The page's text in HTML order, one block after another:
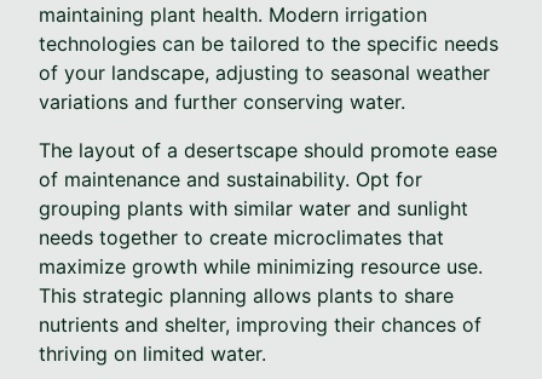
maintaining plant health. Modern irrigation
technologies can be tailored to the specific needs
of your landscape, adjusting to seasonal weather
variations and further conserving water.
The layout of a desertscape should promote ease
of maintenance and sustainability. Opt for
grouping plants with similar water and sunlight
needs together to create microclimates that
maximize growth while minimizing resource use.
This strategic planning allows plants to share
nutrients and shelter, improving their chances of
thriving on limited water.